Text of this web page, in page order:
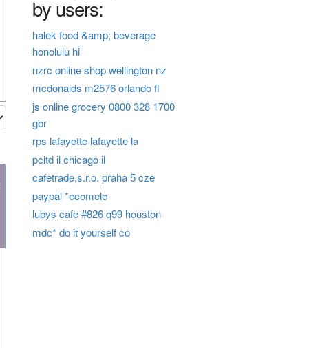
by users:
halek food &amp; beverage
honolulu hi
nzrc online shop wellington nz
mcdonalds m2576 orlando fl
js online grocery 0800 328 1700
gbr
rps lafayette lafayette la
pcltd il chicago il
cafetrade,s.r.o. praha 5 cze
paypal *ecomele
lubys cafe #826 q99 houston
mdc* do it yourself co